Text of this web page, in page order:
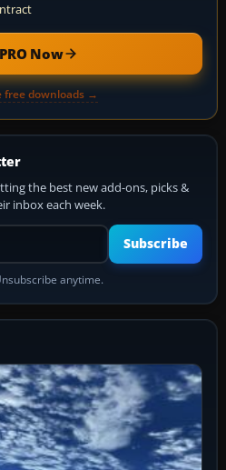
Now
free downloads →
the best new add-ons, picks &
inbox each week.
Your email address
Subscribe
anytime.